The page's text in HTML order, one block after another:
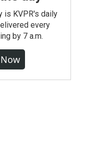
is KVPR's daily
every
by 7 a.m.